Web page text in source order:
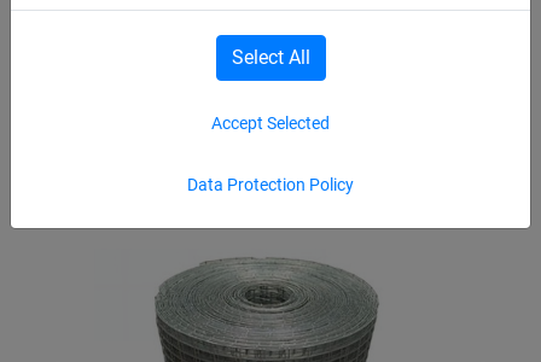
Data Protection Policy
Accept Selected
Select All